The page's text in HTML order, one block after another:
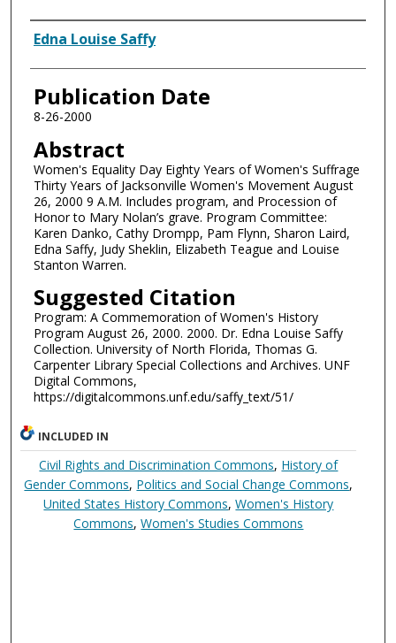
Authors
Edna Louise Saffy
Publication Date
8-26-2000
Abstract
Women's Equality Day Eighty Years of Women's Suffrage
Thirty Years of Jacksonville Women's Movement August
26, 2000 9 A.M. Includes program, and Procession of
Honor to Mary Nolan’s grave. Program Committee:
Karen Danko, Cathy Drompp, Pam Flynn, Sharon Laird,
Edna Saffy, Judy Sheklin, Elizabeth Teague and Louise
Stanton Warren.
Suggested Citation
Program: A Commemoration of Women's History
Program August 26, 2000. 2000. Dr. Edna Louise Saffy
Collection. University of North Florida, Thomas G.
Carpenter Library Special Collections and Archives. UNF
Digital Commons,
https://digitalcommons.unf.edu/saffy_text/51/
INCLUDED IN
Civil Rights and Discrimination Commons, History of
Gender Commons, Politics and Social Change Commons,
United States History Commons,Women's History
Commons,Women's Studies Commons